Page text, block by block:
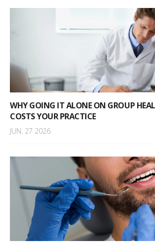
WHY GOING IT ALONE ON GROUP
COSTS YOUR PRACTICE
JUN. 27 2026